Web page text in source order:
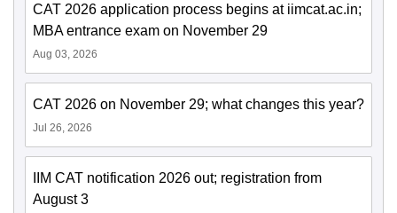
CAT 2026 application process begins at iimcat.ac.in;
MBA entrance exam on November 29
Aug 03, 2026
CAT 2026 on November 29; what changes this year?
Jul 26, 2026
IIM CAT notification 2026 out; registration from
August 3